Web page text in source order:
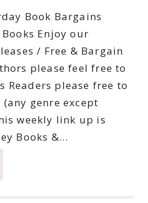
Book Bargains
Enjoy our
/ Free & Bargain
please feel free to
Readers please free to
genre except
weekly link up is
Books &…